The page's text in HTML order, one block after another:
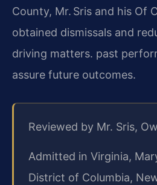
County, Mr. Sris and his Of
obtained dismissals and
driving matters. past
assure future outcomes.
Reviewed by Mr. Sris,
Admitted in Virginia,
District of Columbia,